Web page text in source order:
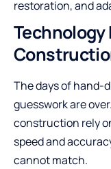
restoration, and
Technology
The days of hand-
guesswork are
construction rely
speed and
cannot match.